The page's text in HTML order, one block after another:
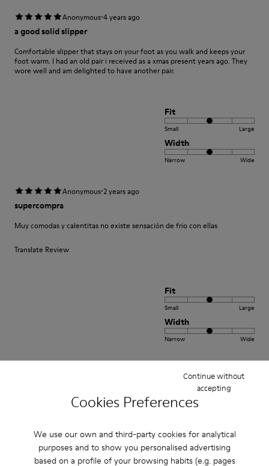
Cookies Preferences
We use our own and third-party cookies for analytical
purposes and to show you personalised advertising
based on a profile of your browsing habits (e.g. pages
Continue without
accepting
Anonymous·4 years ago
a good solid slipper
Comfortable slipper that stays on your foot as you walk and keeps your
foot warm. I had an old pair i received as a xmas present years ago. They
wore well and am delighted to have another pair.
Fit
Small Large
Width
Narrow Wide
Anonymous·2 years ago
supercompra
Muy comodas y calentitas no existe sensación de frio con ellas
Translate Review
Fit
Small Large
Width
Narrow Wide
Un comfort così mai provato prima. Un caldo abbraccio